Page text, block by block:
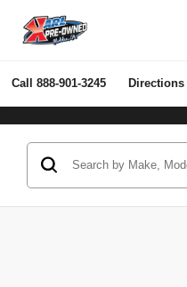
Call 888-901-3245 Directions